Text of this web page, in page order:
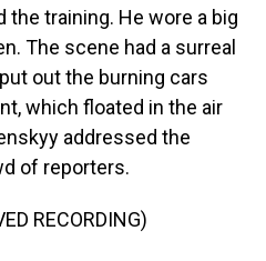
the training. He wore a big
The scene had a surreal
out the burning cars
which floated in the air
addressed the
of reporters.
RECORDING)